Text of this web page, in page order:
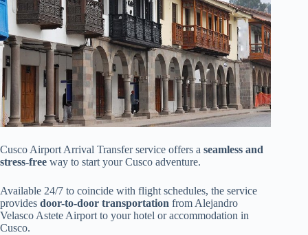
Cusco Airport Arrival Transfer service offers a seamless and
stress-free way to start your Cusco adventure.
Available 24/7 to coincide with flight schedules, the service
provides door-to-door transportation from Alejandro
Velasco Astete Airport to your hotel or accommodation in
Cusco.